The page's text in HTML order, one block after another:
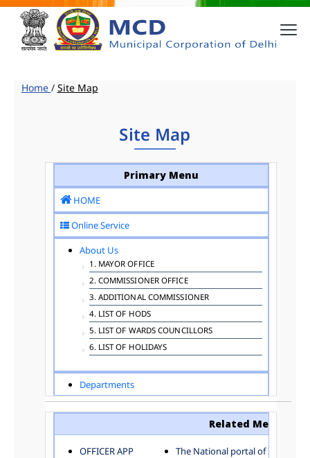
Home / Site Map
Site Map
Primary Menu
HOME
Online Service
About Us
1. MAYOR OFFICE
2. COMMISSIONER OFFICE
3. ADDITIONAL COMMISSIONER
4. LIST OF HODS
5. LIST OF WARDS COUNCILLORS
6. LIST OF HOLIDAYS
Departments
ADVERTISEMENT
ARCHITECTURE DEPARTMENT
AYUSH DEPARTMENT
Related Menu
OFFICER APP
The National portal of India